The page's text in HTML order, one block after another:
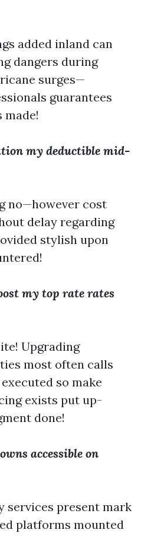
added inland can
dangers during
surges—
guarantees
made!
my deductible mid-
no—however cost
delay regarding
stylish upon
my top rate rates
Upgrading
most often calls
so make
exists put up-
done!
accessible on
services present mark
platforms mounted